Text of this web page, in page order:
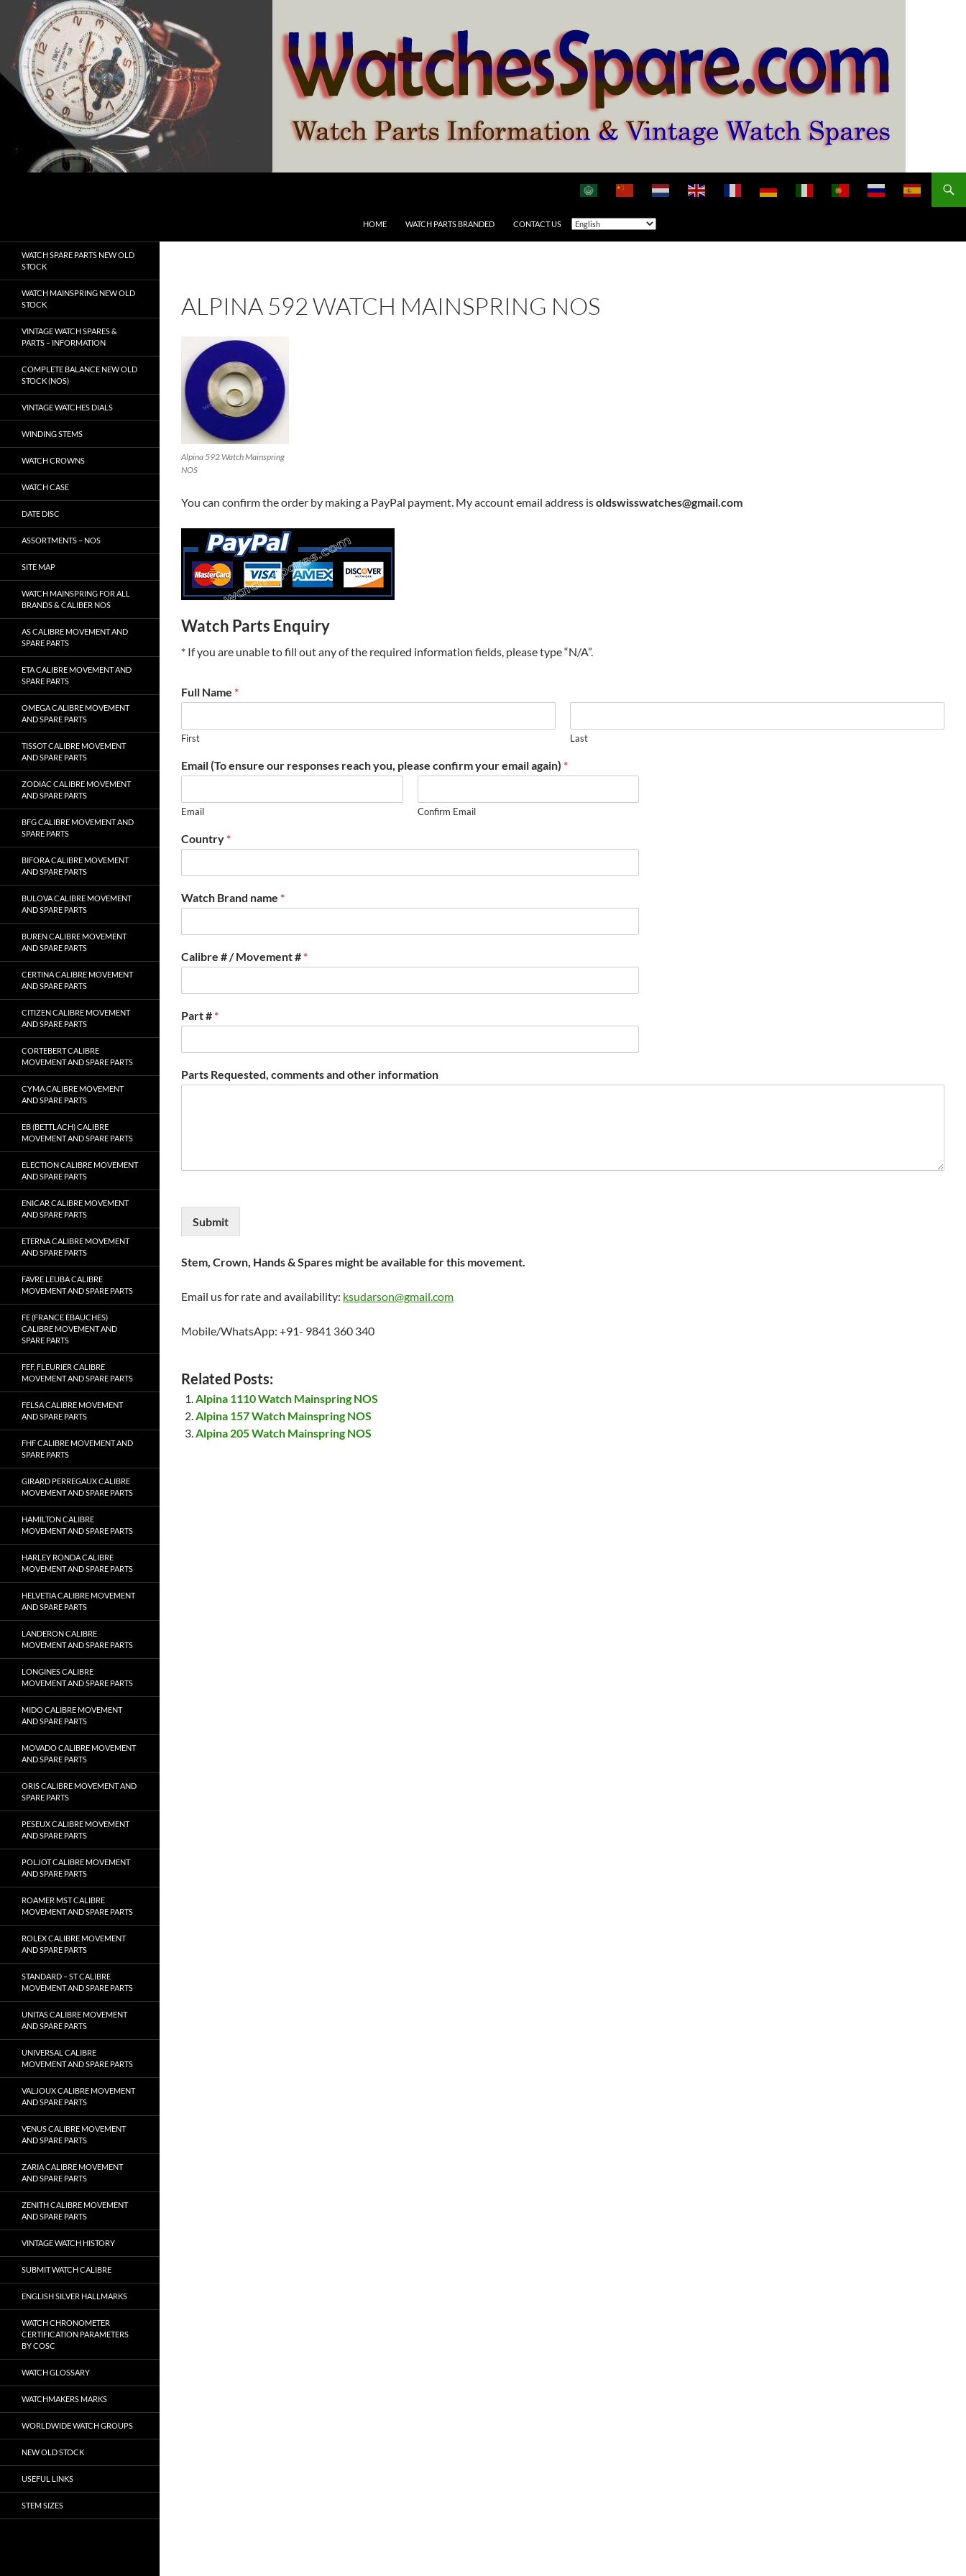
content
HOME WATCH PARTS BRANDED CONTACT US
ALPINA 592 WATCH MAINSPRING NOS
Alpina 592 Watch Mainspring
NOS
You can confirm the order by making a PayPal payment. My account email address isoldswisswatches@gmail.com
Watch Parts Enquiry
* If you are unable to fill out any of the required information fields, please type “N/A”.
Full Name *
First Last
Email (To ensure our responses reach you, please confirm your email again) *
Email Confirm Email
Country *
Watch Brand name *
Calibre # / Movement # *
Part # *
Parts Requested, comments and other information
Submit
Stem, Crown, Hands & Spares might be available for this movement.
Email us for rate and availability: ksudarson@gmail.com
Mobile/WhatsApp: +91- 9841 360 340
Related Posts:
Alpina 1110 Watch Mainspring NOS
Alpina 157 Watch Mainspring NOS
Alpina 205 Watch Mainspring NOS
WATCH SPARE PARTS NEW OLD
STOCK
WATCH MAINSPRING NEW OLD
STOCK
VINTAGE WATCH SPARES &
PARTS – INFORMATION
COMPLETE BALANCE NEW OLD
STOCK (NOS)
VINTAGE WATCHES DIALS
WINDING STEMS
WATCH CROWNS
WATCH CASE
DATE DISC
ASSORTMENTS – NOS
SITE MAP
WATCH MAINSPRING FOR ALL
BRANDS & CALIBER NOS
AS CALIBRE MOVEMENT AND
SPARE PARTS
ETA CALIBRE MOVEMENT AND
SPARE PARTS
OMEGA CALIBRE MOVEMENT
AND SPARE PARTS
TISSOT CALIBRE MOVEMENT
AND SPARE PARTS
ZODIAC CALIBRE MOVEMENT
AND SPARE PARTS
BFG CALIBRE MOVEMENT AND
SPARE PARTS
BIFORA CALIBRE MOVEMENT
AND SPARE PARTS
BULOVA CALIBRE MOVEMENT
AND SPARE PARTS
BUREN CALIBRE MOVEMENT
AND SPARE PARTS
CERTINA CALIBRE MOVEMENT
AND SPARE PARTS
CITIZEN CALIBRE MOVEMENT
AND SPARE PARTS
CORTEBERT CALIBRE
MOVEMENT AND SPARE PARTS
CYMA CALIBRE MOVEMENT
AND SPARE PARTS
EB (BETTLACH) CALIBRE
MOVEMENT AND SPARE PARTS
ELECTION CALIBRE MOVEMENT
AND SPARE PARTS
ENICAR CALIBRE MOVEMENT
AND SPARE PARTS
ETERNA CALIBRE MOVEMENT
AND SPARE PARTS
FAVRE LEUBA CALIBRE
MOVEMENT AND SPARE PARTS
FE (FRANCE EBAUCHES)
CALIBRE MOVEMENT AND
SPARE PARTS
FEF, FLEURIER CALIBRE
MOVEMENT AND SPARE PARTS
FELSA CALIBRE MOVEMENT
AND SPARE PARTS
FHF CALIBRE MOVEMENT AND
SPARE PARTS
GIRARD PERREGAUX CALIBRE
MOVEMENT AND SPARE PARTS
HAMILTON CALIBRE
MOVEMENT AND SPARE PARTS
HARLEY RONDA CALIBRE
MOVEMENT AND SPARE PARTS
HELVETIA CALIBRE MOVEMENT
AND SPARE PARTS
LANDERON CALIBRE
MOVEMENT AND SPARE PARTS
LONGINES CALIBRE
MOVEMENT AND SPARE PARTS
MIDO CALIBRE MOVEMENT
AND SPARE PARTS
MOVADO CALIBRE MOVEMENT
AND SPARE PARTS
ORIS CALIBRE MOVEMENT AND
SPARE PARTS
PESEUX CALIBRE MOVEMENT
AND SPARE PARTS
POLJOT CALIBRE MOVEMENT
AND SPARE PARTS
ROAMER MST CALIBRE
MOVEMENT AND SPARE PARTS
ROLEX CALIBRE MOVEMENT
AND SPARE PARTS
STANDARD – ST CALIBRE
MOVEMENT AND SPARE PARTS
UNITAS CALIBRE MOVEMENT
AND SPARE PARTS
UNIVERSAL CALIBRE
MOVEMENT AND SPARE PARTS
VALJOUX CALIBRE MOVEMENT
AND SPARE PARTS
VENUS CALIBRE MOVEMENT
AND SPARE PARTS
ZARIA CALIBRE MOVEMENT
AND SPARE PARTS
ZENITH CALIBRE MOVEMENT
AND SPARE PARTS
VINTAGE WATCH HISTORY
SUBMIT WATCH CALIBRE
ENGLISH SILVER HALLMARKS
WATCH CHRONOMETER
CERTIFICATION PARAMETERS
BY COSC
WATCH GLOSSARY
WATCHMAKERS MARKS
WORLDWIDE WATCH GROUPS
NEW OLD STOCK
USEFUL LINKS
STEM SIZES